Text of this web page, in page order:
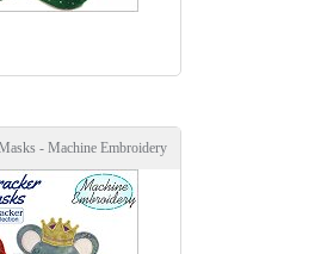
- Machine Embroidery